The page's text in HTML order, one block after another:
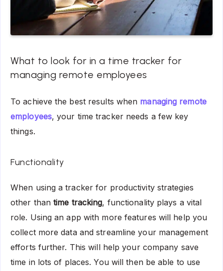
What to look for in a time tracker for
managing remote employees
To achieve the best results when managing remote
employees, your time tracker needs a few key
things.
Functionality
When using a tracker for productivity strategies
other thantime tracking, functionality plays a vital
role. Using an app with more features will help you
collect more data and streamline your management
efforts further. This will help your company save
time in lots of places. You will then be able to use